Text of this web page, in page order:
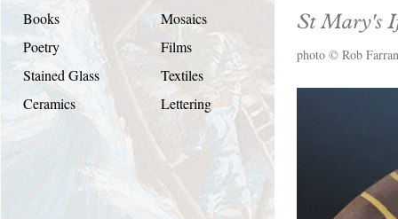
Books
Poetry
Stained Glass
Ceramics
Mosaics
Films
Textiles
Lettering
St Mary's
photo © Rob